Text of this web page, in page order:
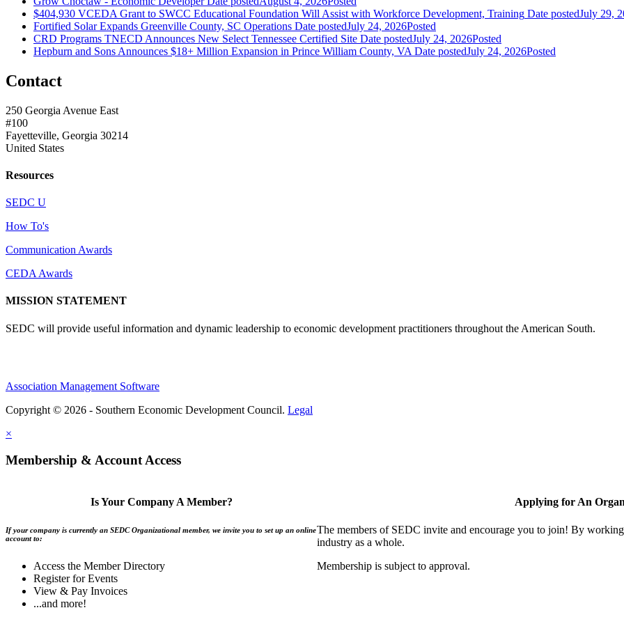
$404,930 VCEDA Grant to SWCC Educational Foundation Will Assist with Workforce Development, Training Date postedJuly 29,
Fortified Solar Expands Greenville County, SC Operations Date postedJuly 24, 2026Posted
CRD Programs TNECD Announces New Select Tennessee Certified Site Date postedJuly 24, 2026Posted
Hepburn and Sons Announces $18+ Million Expansion in Prince William County, VA Date postedJuly 24, 2026Posted
Contact
250 Georgia Avenue East
#100
Fayetteville, Georgia 30214
United States
Resources
SEDC U
How To's
Communication Awards
CEDA Awards
MISSION STATEMENT
SEDC will provide useful information and dynamic leadership to economic development practitioners throughout the American South.
Association Management Software
Copyright © 2026 - Southern Economic Development Council. Legal
×
Membership & Account Access
Is Your Company A Member?
If your company is currently an SEDC Organizational member, we invite you to set up an online
account to:
Access the Member Directory
Register for Events
View & Pay Invoices
...and more!
Applying for An
The members of SEDC invite and encourage you to join! By
industry as a whole.
Membership is subject to approval.